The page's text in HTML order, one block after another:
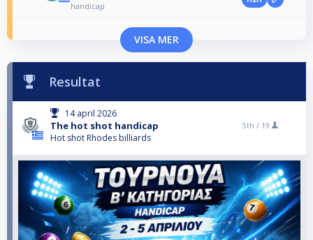
handicap
VISA MER
Resultat
14 april 2026
The hot shot handicap
Hot shot Rhodes billiards
5th / 19